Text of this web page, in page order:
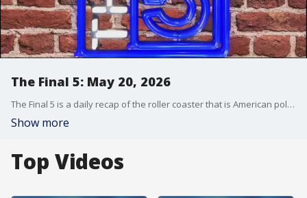
The Final 5: May 20, 2026
The Final 5 is a daily recap of the roller coaster that is American politics. It's not your regular newscast and that's something we're proud of.
Show more
Top Videos